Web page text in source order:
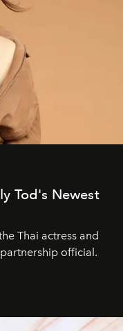
Tod's Newest
Thai actress and
official.